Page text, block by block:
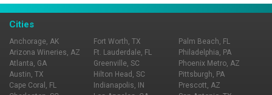
Cities
Anchorage, AK
Arizona Wineries, AZ
Atlanta, GA
Austin, TX
Cape Coral, FL
Fort Worth, TX
Ft. Lauderdale, FL
Greenville, SC
Hilton Head, SC
Indianapolis, IN
Palm Beach, FL
Philadelphia, PA
Phoenix Metro, AZ
Pittsburgh, PA
Prescott, AZ